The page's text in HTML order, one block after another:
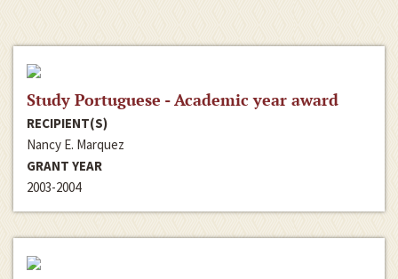
Study Portuguese - Academic year award
RECIPIENT(S)
Nancy E. Marquez
GRANT YEAR
2003-2004